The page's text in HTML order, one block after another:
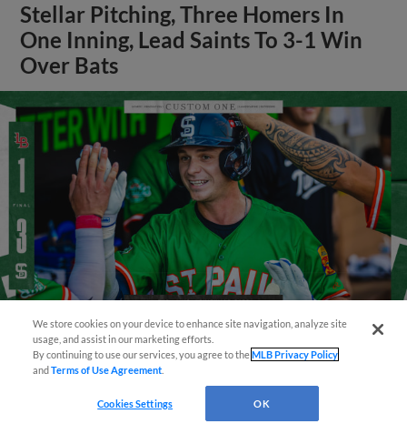
Stellar Pitching, Three Homers In
One Inning, Lead Saints To 3-1 Win
Over Bats
View More
¡También disponible en Español!
We store cookies on your device to enhance site navigation, analyze site
usage, and assist in our marketing efforts.
By continuing to use our services, you agree to theMLB Privacy Policy
andTerms of Use Agreement
Cookies Settings OK